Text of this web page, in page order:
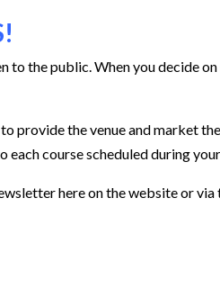
to the public. When you decide
provide the venue and market
course scheduled during
here on the website or